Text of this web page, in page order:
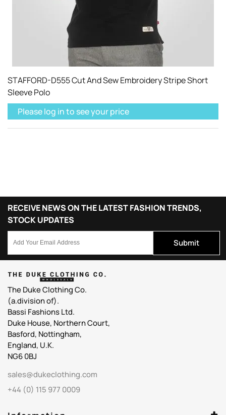
STAFFORD-D555 Cut And Sew Embroidery Stripe Short
Sleeve Polo
Please log in to see your price
RECEIVE NEWS ON THE LATEST FASHION TRENDS,
STOCK UPDATES
Submit
The Duke Clothing Co.
(a.division of).
Bassi Fashions Ltd.
Duke House, Northern Court,
Basford, Nottingham,
England, U.K.
NG6 0BJ
sales@dukeclothing.com
+44 (0) 115 977 0009